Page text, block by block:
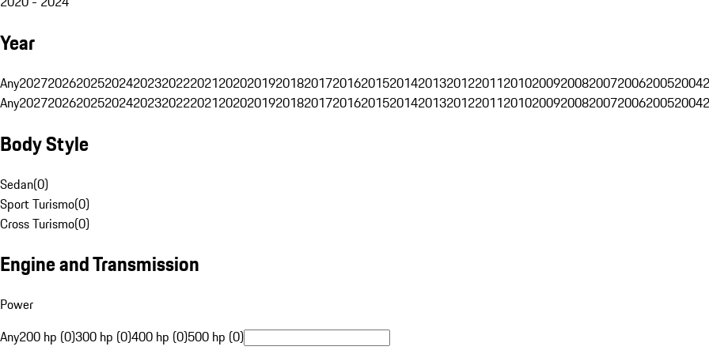
Year
Any202720262025202420232022202120202019201820172016201520142013201220112010200920082007200620052004
Any202720262025202420232022202120202019201820172016201520142013201220112010200920082007200620052004
Body Style
Sedan(0)
Sport Turismo(0)
Cross Turismo(0)
Engine and Transmission
Power
Any200 hp (0)300 hp (0)400 hp (0)500 hp (0)